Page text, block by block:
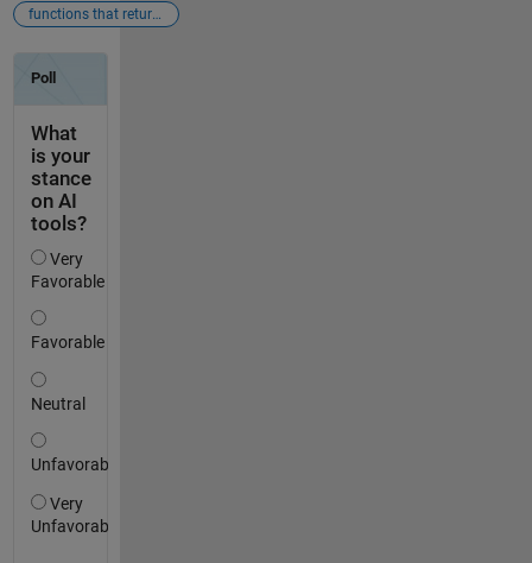
functions that return logicals